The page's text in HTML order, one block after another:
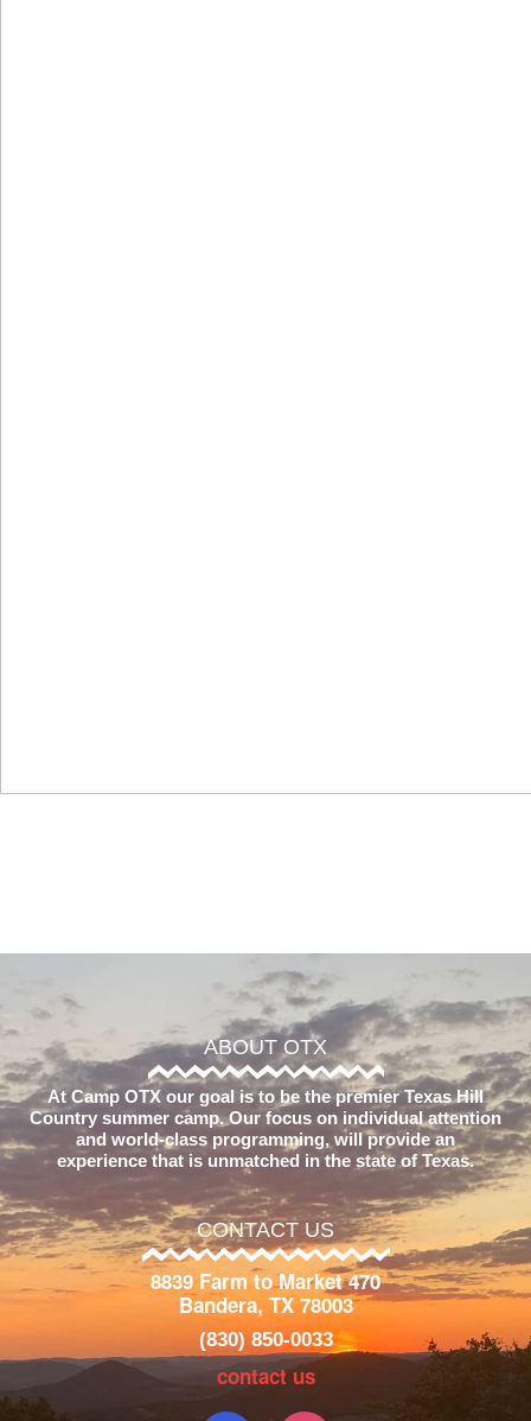
ABOUT OTX
At Camp OTX our goal is to be the premier Texas Hill
Country summer camp. Our focus on individual attention
and world-class programming, will provide an
experience that is unmatched in the state of Texas.
CONTACT US
8839 Farm to Market 470
Bandera, TX 78003
(830) 850-0033
contact us